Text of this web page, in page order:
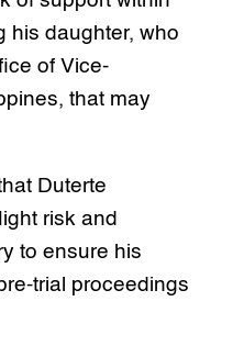
his daughter, who
of Vice-
that may
Duterte
risk and
to ensure his
trial proceedings